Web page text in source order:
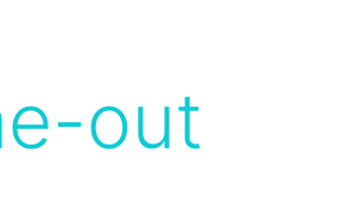
out